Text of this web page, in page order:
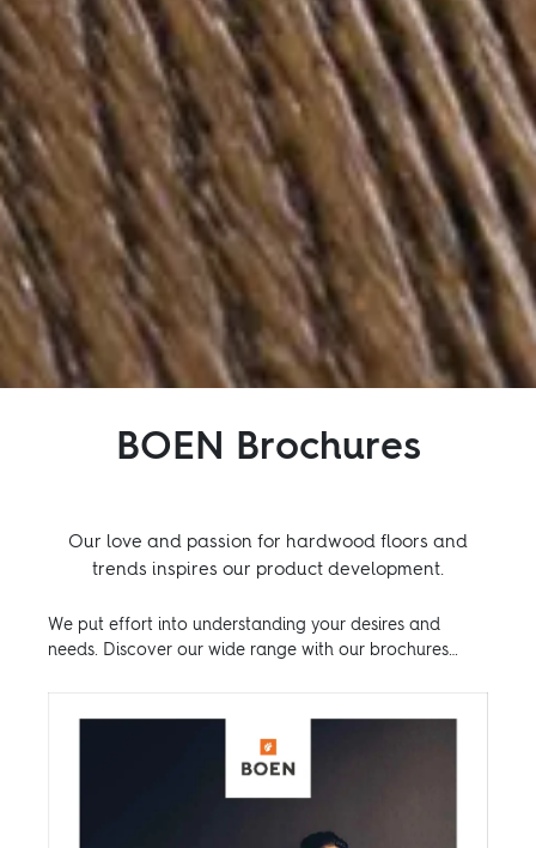
BOEN Brochures
Our love and passion for hardwood floors and
trends inspires our product development.
We put effort into understanding your desires and
needs. Discover our wide range with our brochures…